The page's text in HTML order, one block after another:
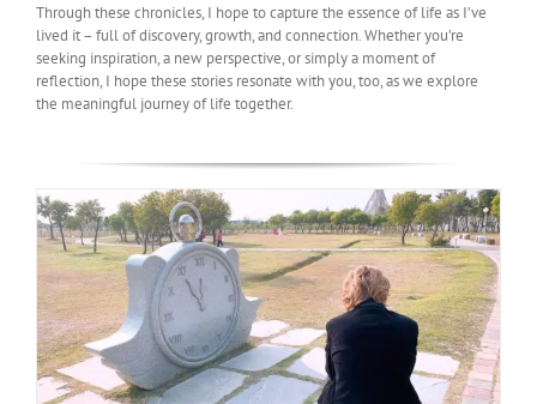
Through these chronicles, I hope to capture the essence of life as I’ve
lived it – full of discovery, growth, and connection. Whether you’re
seeking inspiration, a new perspective, or simply a moment of
reflection, I hope these stories resonate with you, too, as we explore
the meaningful journey of life together.